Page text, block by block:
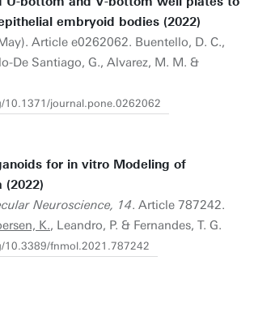
embryoid bodies (2022)
Article e0262062. Buentello, D. C.,
De Santiago, G., Alvarez, M. M. &
10.1371/journal.pone.0262062
for in vitro Modeling of
(2022)
Neuroscience, 14. Article 787242.
K., Leandro, P. & Fernandes, T. G.
10.3389/fnmol.2021.787242